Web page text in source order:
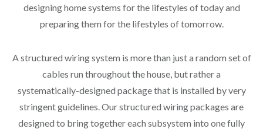
designing home systems for the lifestyles of today and
preparing them for the lifestyles of tomorrow.
A structured wiring system is more than just a random set of
cables run throughout the house, but rather a
systematically-designed package that is installed by very
stringent guidelines. Our structured wiring packages are
designed to bring together each subsystem into one fully